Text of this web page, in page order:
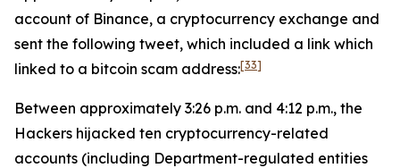
account of Binance, a cryptocurrency exchange and
sent the following tweet, which included a link which
linked to a bitcoin scam address:[33]
Between approximately 3:26 p.m. and 4:12 p.m., the
Hackers hijacked ten cryptocurrency-related
accounts (including Department-regulated entities